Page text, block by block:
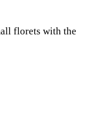
florets with the